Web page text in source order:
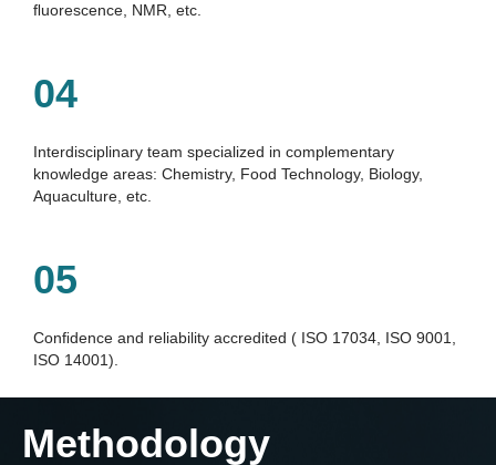
ﬂuorescence, NMR, etc.
04
Interdisciplinary team specialized in complementary
knowledge areas: Chemistry, Food Technology, Biology,
Aquaculture, etc.
05
Conﬁdence and reliability accredited ( ISO 17034, ISO 9001,
ISO 14001).
Methodology